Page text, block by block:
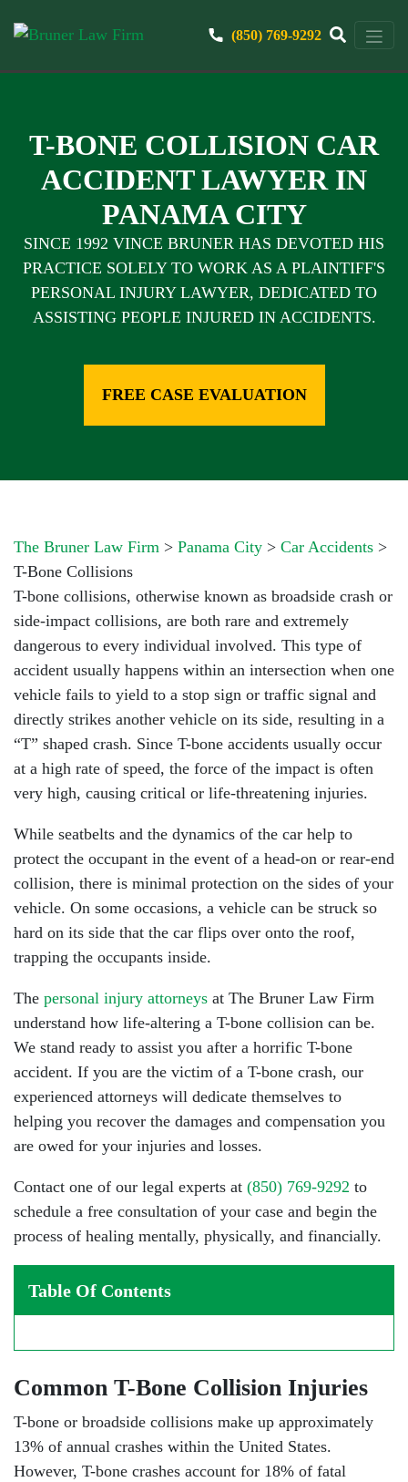
(850) 769-9292
T-BONE COLLISION CAR
ACCIDENT LAWYER IN
PANAMA CITY
SINCE 1992 VINCE BRUNER HAS DEVOTED HIS
PRACTICE SOLELY TO WORK AS A PLAINTIFF'S
PERSONAL INJURY LAWYER, DEDICATED TO
ASSISTING PEOPLE INJURED IN ACCIDENTS.
FREE CASE EVALUATION
The Bruner Law Firm > Panama City > Car Accidents >
T-Bone Collisions
T-bone collisions, otherwise known as broadside crash or
side-impact collisions, are both rare and extremely
dangerous to every individual involved. This type of
accident usually happens within an intersection when one
vehicle fails to yield to a stop sign or traffic signal and
directly strikes another vehicle on its side, resulting in a
“T” shaped crash. Since T-bone accidents usually occur
at a high rate of speed, the force of the impact is often
very high, causing critical or life-threatening injuries.
While seatbelts and the dynamics of the car help to
protect the occupant in the event of a head-on or rear-end
collision, there is minimal protection on the sides of your
vehicle. On some occasions, a vehicle can be struck so
hard on its side that the car flips over onto the roof,
trapping the occupants inside.
The personal injury attorneys at The Bruner Law Firm
understand how life-altering a T-bone collision can be.
We stand ready to assist you after a horrific T-bone
accident. If you are the victim of a T-bone crash, our
experienced attorneys will dedicate themselves to
helping you recover the damages and compensation you
are owed for your injuries and losses.
Contact one of our legal experts at (850) 769-9292 to
schedule a free consultation of your case and begin the
process of healing mentally, physically, and financially.
Table Of Contents
Common T-Bone Collision Injuries
T-bone or broadside collisions make up approximately
13% of annual crashes within the United States.
However, T-bone crashes account for 18% of fatal